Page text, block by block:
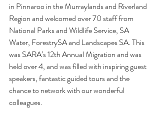
in Pinnaroo in the Murraylands and Riverland
Region and welcomed over 70 staff from
National Parks and Wildlife Service, SA
Water, ForestrySA and Landscapes SA. This
was SARA’s 12th Annual Migration and was
held over 4, and was filled with inspiring guest
speakers, fantastic guided tours and the
chance to network with our wonderful
colleagues.